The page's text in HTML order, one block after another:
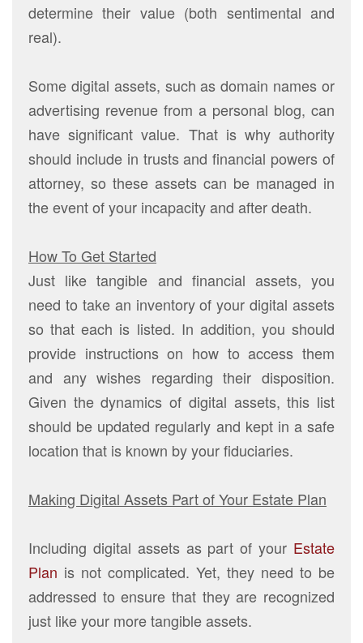
determine their value (both sentimental and
real).
Some digital assets, such as domain names or
advertising revenue from a personal blog, can
have significant value. That is why authority
should include in trusts and financial powers of
attorney, so these assets can be managed in
the event of your incapacity and after death.
How To Get Started
Just like tangible and financial assets, you
need to take an inventory of your digital assets
so that each is listed. In addition, you should
provide instructions on how to access them
and any wishes regarding their disposition.
Given the dynamics of digital assets, this list
should be updated regularly and kept in a safe
location that is known by your fiduciaries.
Making Digital Assets Part of Your Estate Plan
Including digital assets as part of your Estate
Plan is not complicated. Yet, they need to be
addressed to ensure that they are recognized
just like your more tangible assets.